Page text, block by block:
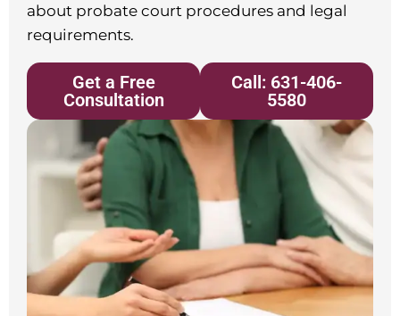
about probate court procedures and legal
requirements.
Get a Free
Consultation
Call: 631-406-
5580